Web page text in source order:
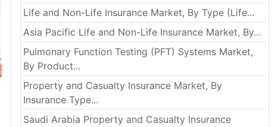
Life and Non-Life Insurance Market, By Type (Life...
Asia Pacific Life and Non-Life Insurance Market, By...
Pulmonary Function Testing (PFT) Systems Market,
By Product...
Property and Casualty Insurance Market, By
Insurance Type...
Saudi Arabia Property and Casualty Insurance